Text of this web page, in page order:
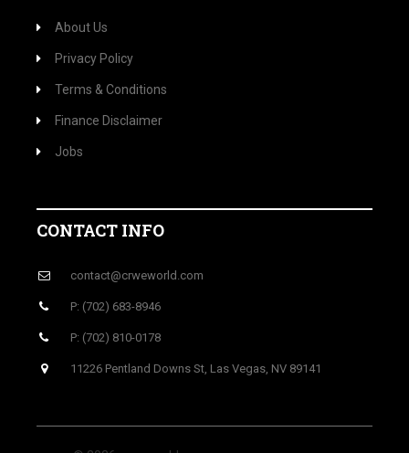
About Us
Privacy Policy
Terms & Conditions
Finance Disclaimer
Jobs
CONTACT INFO
contact@crweworld.com
P: (702) 683-8946
P: (702) 810-0178
11226 Pentland Downs St, Las Vegas, NV 89141